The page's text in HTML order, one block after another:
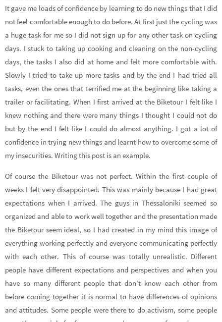
It gave me loads of confidence by learning to do new things that I did
not feel comfortable enough to do before. At first just the cycling was
a huge task for me so I did not sign up for any other task on cycling
days. I stuck to taking up cooking and cleaning on the non-cycling
days, the tasks I also did at home and felt more comfortable with.
Slowly I tried to take up more tasks and by the end I had tried all
tasks, even the ones that terrified me at the beginning like taking a
trailer or facilitating. When I first arrived at the Biketour I felt like I
knew nothing and there were many things I thought I could not do
but by the end I felt like I could do almost anything. I got a lot of
confidence in trying new things and learnt how to overcome some of
my insecurities. Writing this post is an example.
Of course the Biketour was not perfect. Within the first couple of
weeks I felt very disappointed. This was mainly because I had great
expectations when I arrived. The guys in Thessaloniki seemed so
organized and able to work well together and the presentation made
the Biketour seem ideal, so I had created in my mind this image of
everything working perfectly and everyone communicating perfectly
with each other. This of course was totally unrealistic. Different
people have different expectations and perspectives and when you
have so many different people that don’t know each other from
before coming together it is normal to have differences of opinions
and attitudes. Some people were there to do activism, some people